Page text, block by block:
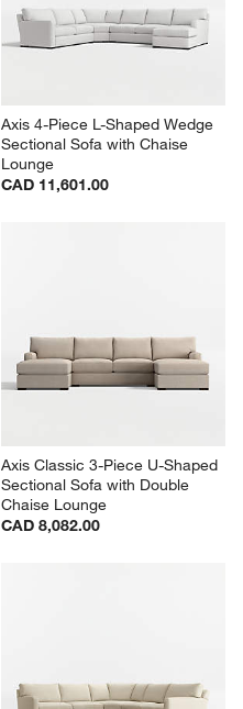
Axis 4-Piece L-Shaped Wedge
Sectional Sofa with Chaise
Lounge
CAD 11,601.00
Axis Classic 3-Piece U-Shaped
Sectional Sofa with Double
Chaise Lounge
CAD 8,082.00